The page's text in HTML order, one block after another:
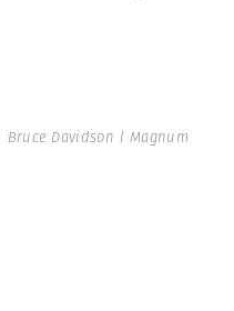
Bruce Davidson | Magnum